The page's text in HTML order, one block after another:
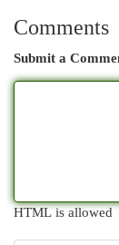
Comments
Submit a
HTML is allowed